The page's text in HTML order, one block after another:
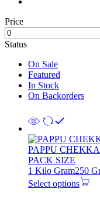
Price
Status
On Sale
Featured
In Stock
On Backorders
PAPPU
PACK SIZE
1 Kilo Gram250
Select options